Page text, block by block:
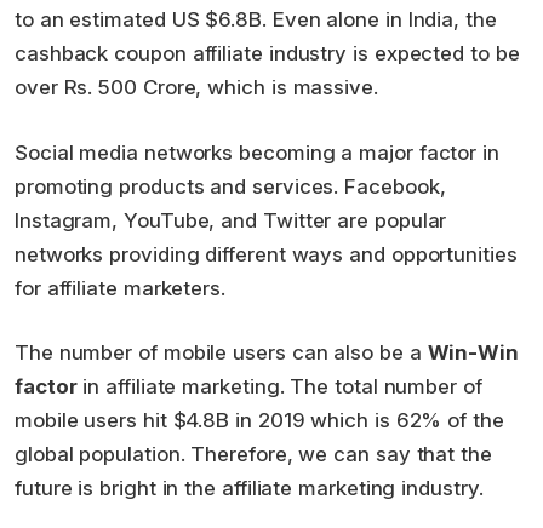
to an estimated US $6.8B. Even alone in India, the
cashback coupon affiliate industry is expected to be
over Rs. 500 Crore, which is massive.
Social media networks becoming a major factor in
promoting products and services. Facebook,
Instagram, YouTube, and Twitter are popular
networks providing different ways and opportunities
for affiliate marketers.
The number of mobile users can also be a Win-Win
factorin affiliate marketing. The total number of
mobile users hit $4.8B in 2019 which is 62% of the
global population. Therefore, we can say that the
future is bright in the affiliate marketing industry.